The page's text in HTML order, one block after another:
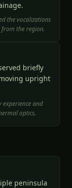
the vocalizations
from the region.
briefly
upright
and
optics.
peninsula